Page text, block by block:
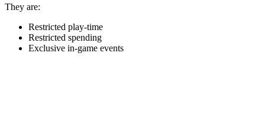
They are:
Restricted play-time
Restricted spending
Exclusive in-game events